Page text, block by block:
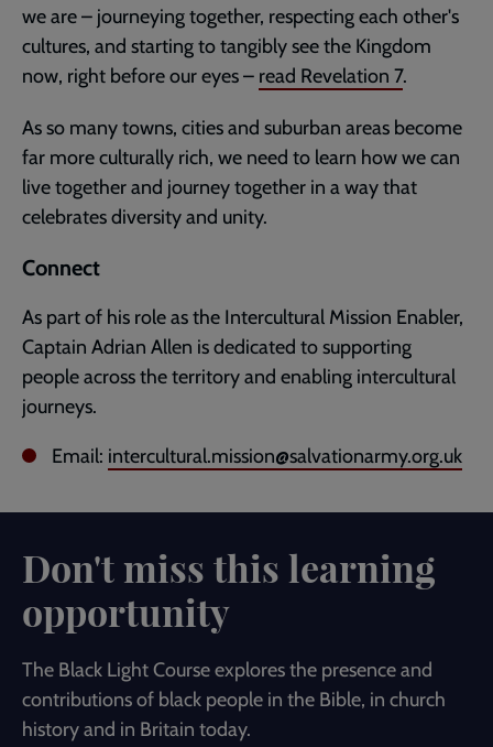
we are – journeying together, respecting each other's
cultures, and starting to tangibly see the Kingdom
now, right before our eyes – read Revelation 7.
As so many towns, cities and suburban areas become
far more culturally rich, we need to learn how we can
live together and journey together in a way that
celebrates diversity and unity.
Connect
As part of his role as the Intercultural Mission Enabler,
Captain Adrian Allen is dedicated to supporting
people across the territory and enabling intercultural
journeys.
Email: intercultural.mission@salvationarmy.org.uk
Don't miss this learning
opportunity
The Black Light Course explores the presence and
contributions of black people in the Bible, in church
history and in Britain today.